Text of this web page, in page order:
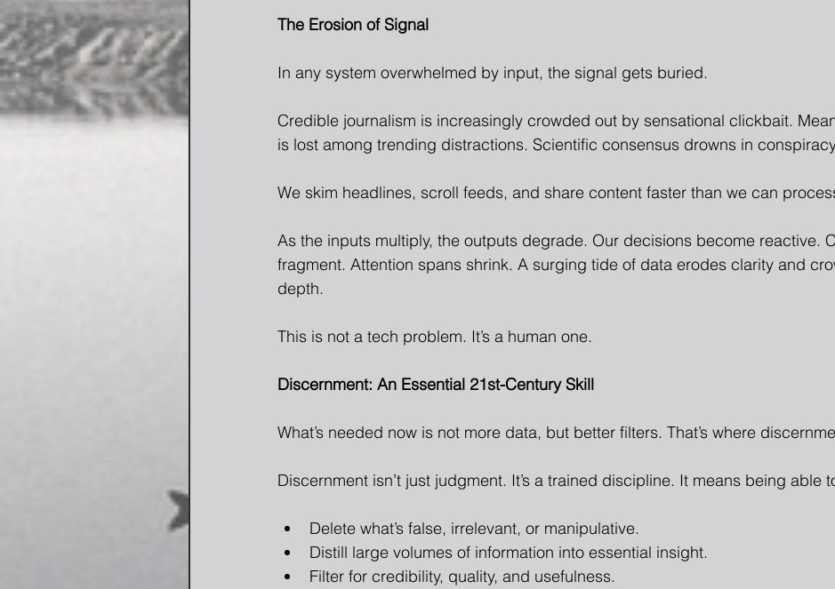
The Erosion of Signal
In any system overwhelmed by input, the signal gets buried.
Credible journalism is increasingly crowded out by sensational clickbait.
is lost among trending distractions. Scientific consensus drowns in
We skim headlines, scroll feeds, and share content faster than we can
As the inputs multiply, the outputs degrade. Our decisions become reactive.
fragment. Attention spans shrink. A surging tide of data erodes clarity and
depth.
This is not a tech problem. It’s a human one.
Discernment: An Essential 21st-Century Skill
What’s needed now is not more data, but better filters. That’s where
Discernment isn’t just judgment. It’s a trained discipline. It means being able
Delete what’s false, irrelevant, or manipulative.
Distill large volumes of information into essential insight.
Filter for credibility, quality, and usefulness.